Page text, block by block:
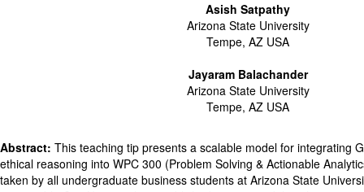
Asish Satpathy
Arizona State University
Tempe, AZ USA
Jayaram Balachander
Arizona State University
Tempe, AZ USA
Abstract: This teaching tip presents a scalable model for integrating
ethical reasoning into WPC 300 (Problem Solving & Actionable
taken by all undergraduate business students at Arizona State